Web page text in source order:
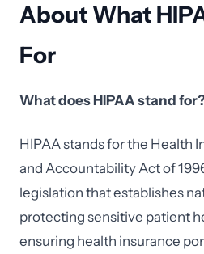
About What
For
What does HIPAA stand
HIPAA stands for the Health
and Accountability Act of
legislation that establishes
protecting sensitive patient
ensuring health insurance